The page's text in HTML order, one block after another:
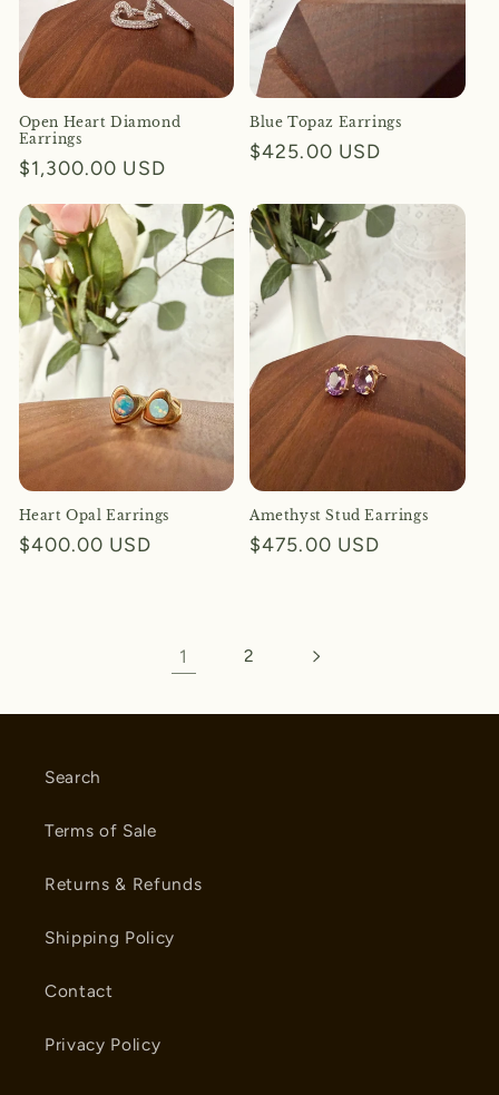
Open Heart Diamond
Earrings
Regular
$1,300.00 USD
Blue Topaz Earrings
Regular
$425.00 USD
Heart Opal Earrings
Regular
$400.00 USD
Amethyst Stud Earrings
Regular
$475.00 USD
1 2
Search
Terms of Sale
Returns & Refunds
Shipping Policy
Contact
Privacy Policy